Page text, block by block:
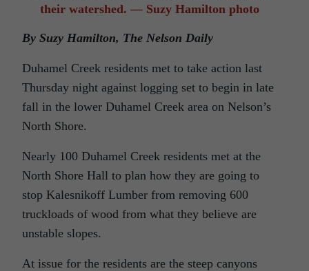
their watershed. — Suzy Hamilton photo
By Suzy Hamilton, The Nelson Daily
Duhamel Creek residents met to take action last
Thursday night against logging set to begin in late
fall in the lower Duhamel Creek area on Nelson’s
North Shore.
Nearly 100 Duhamel Creek residents met at the
North Shore Hall to plan how they are going to
stop Kalesnikoff Lumber from removing 600
truckloads of wood from what they believe are
unstable slopes.
At issue for the residents are the steep canyons